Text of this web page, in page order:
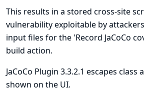
This results in a stored cross-site
vulnerability exploitable by
input files for the 'Record JaCoCo
build action.
JaCoCo Plugin 3.3.2.1 escapes
shown on the UI.